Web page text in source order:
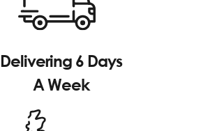
Delivering 6 Days
A Week